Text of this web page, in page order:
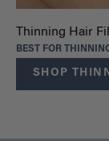
Thinning Hair
BEST FOR
SHOP